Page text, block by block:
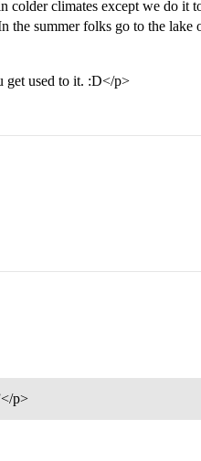
colder climates except we do it
the summer folks go to the
get used to it. :D</p>
p>